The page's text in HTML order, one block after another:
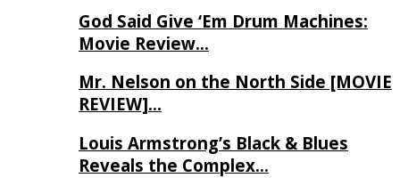
God Said Give ‘Em Drum Machines:
Movie Review…
Mr. Nelson on the North Side [MOVIE
REVIEW]…
Louis Armstrong’s Black & Blues
Reveals the Complex…